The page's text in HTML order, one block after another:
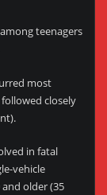
teenagers
most
closely
in fatal
vehicle
older (35